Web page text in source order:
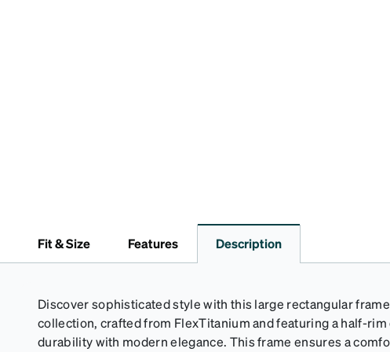
Fit & Size Features Description
Discover sophisticated style with this large rectangular
collection, crafted from FlexTitanium and featuring a half-
durability with modern elegance. This frame ensures a